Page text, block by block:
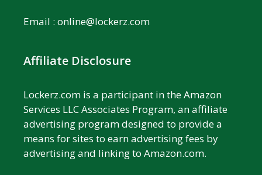
Email : online@lockerz.com
Affiliate Disclosure
Lockerz.com is a participant in the Amazon
Services LLC Associates Program, an affiliate
advertising program designed to provide a
means for sites to earn advertising fees by
advertising and linking to Amazon.com.